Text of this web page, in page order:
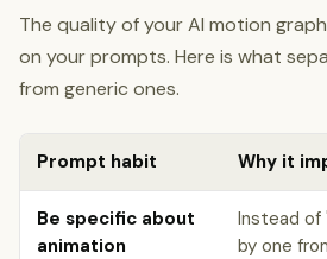
The quality of your AI motion
on your prompts. Here is what
from generic ones.
Prompt habit Why it
Be specific about
animation
Instead of
by one